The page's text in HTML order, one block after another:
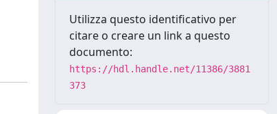
Utilizza questo identificativo per
citare o creare un link a questo
documento:
https://hdl.handle.net/11386/3881
373